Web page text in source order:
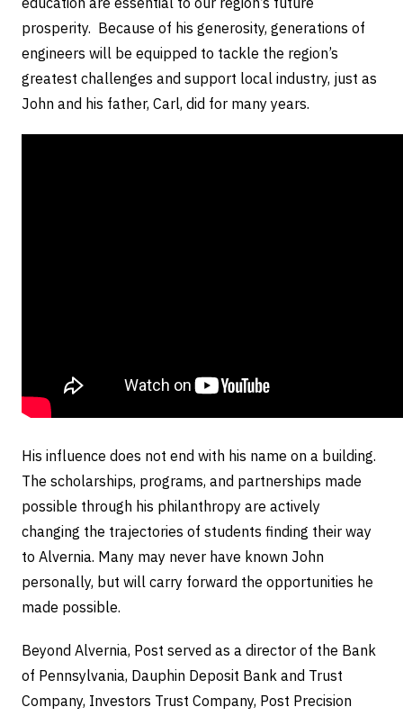
prosperity. Because of his generosity, generations of
engineers will be equipped to tackle the region’s
greatest challenges and support local industry, just as
John and his father, Carl, did for many years.
His influence does not end with his name on a building.
The scholarships, programs, and partnerships made
possible through his philanthropy are actively
changing the trajectories of students finding their way
to Alvernia. Many may never have known John
personally, but will carry forward the opportunities he
made possible.
Beyond Alvernia, Post served as a director of the Bank
of Pennsylvania, Dauphin Deposit Bank and Trust
Company, Investors Trust Company, Post Precision